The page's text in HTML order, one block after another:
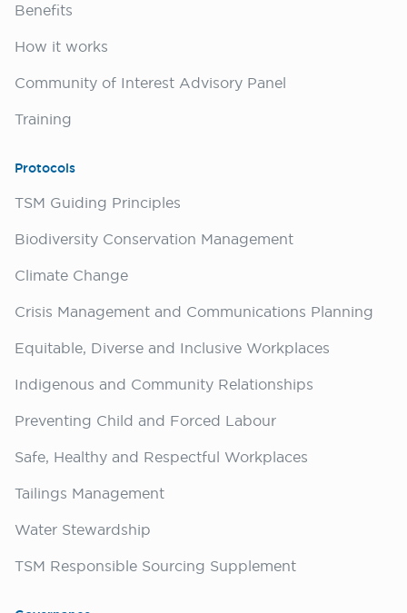
Benefits
How it works
Community of Interest Advisory Panel
Training
Protocols
TSM Guiding Principles
Biodiversity Conservation Management
Climate Change
Crisis Management and Communications Planning
Equitable, Diverse and Inclusive Workplaces
Indigenous and Community Relationships
Preventing Child and Forced Labour
Safe, Healthy and Respectful Workplaces
Tailings Management
Water Stewardship
TSM Responsible Sourcing Supplement